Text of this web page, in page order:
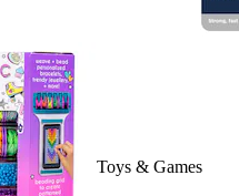
Toys & Games